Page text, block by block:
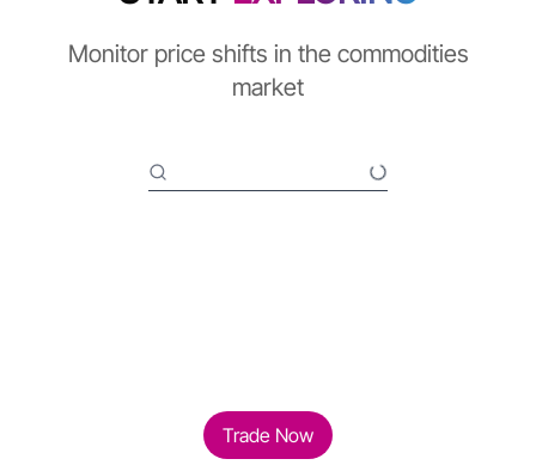
Monitor price shifts in the commodities
market
Trade Now